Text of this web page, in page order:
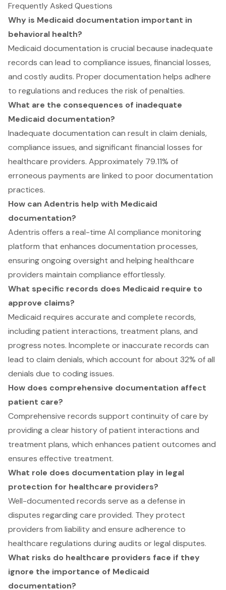
Frequently Asked Questions
Why is Medicaid documentation important in
behavioral health?
Medicaid documentation is crucial because inadequate
records can lead to compliance issues, financial losses,
and costly audits. Proper documentation helps adhere
to regulations and reduces the risk of penalties.
What are the consequences of inadequate
Medicaid documentation?
Inadequate documentation can result in claim denials,
compliance issues, and significant financial losses for
healthcare providers. Approximately 79.11% of
erroneous payments are linked to poor documentation
practices.
How can Adentris help with Medicaid
documentation?
Adentris offers a real-time AI compliance monitoring
platform that enhances documentation processes,
ensuring ongoing oversight and helping healthcare
providers maintain compliance effortlessly.
What specific records does Medicaid require to
approve claims?
Medicaid requires accurate and complete records,
including patient interactions, treatment plans, and
progress notes. Incomplete or inaccurate records can
lead to claim denials, which account for about 32% of all
denials due to coding issues.
How does comprehensive documentation affect
patient care?
Comprehensive records support continuity of care by
providing a clear history of patient interactions and
treatment plans, which enhances patient outcomes and
ensures effective treatment.
What role does documentation play in legal
protection for healthcare providers?
Well-documented records serve as a defense in
disputes regarding care provided. They protect
providers from liability and ensure adherence to
healthcare regulations during audits or legal disputes.
What risks do healthcare providers face if they
ignore the importance of Medicaid
documentation?